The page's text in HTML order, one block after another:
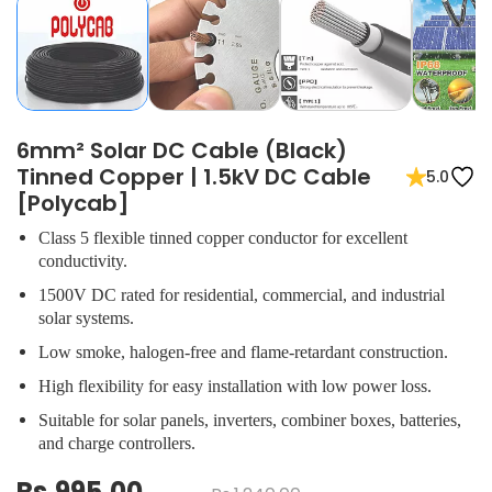
6mm² Solar DC Cable (Black)
Tinned Copper | 1.5kV DC Cable
[Polycab]
5.0
Class 5 flexible tinned copper conductor for excellent
conductivity.
1500V DC rated for residential, commercial, and industrial
solar systems.
Low smoke, halogen-free and flame-retardant construction.
High flexibility for easy installation with low power loss.
Suitable for solar panels, inverters, combiner boxes, batteries,
and charge controllers.